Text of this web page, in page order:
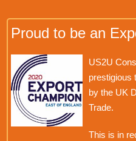
Proud to be an
US2U
prestigious
by the UK
Trade.
This is in